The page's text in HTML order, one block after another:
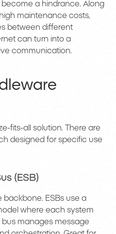
a hindrance. Along
maintenance costs,
between different
can turn into a
communication.
fits-all solution. There are
designed for specific use
(ESB)
backbone. ESBs use a
where each system
manages message